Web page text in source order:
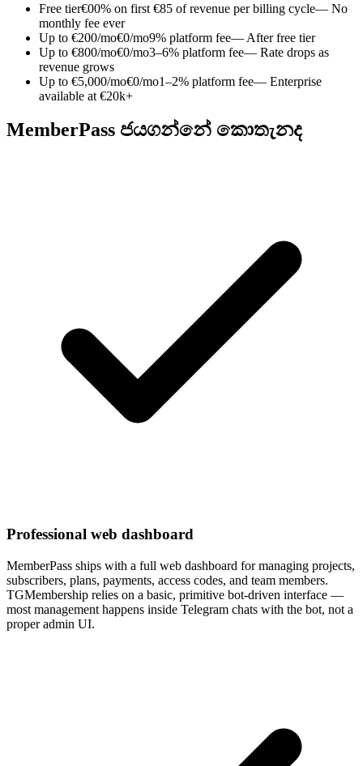
Free tier€00% on first €85 of revenue per billing cycle— No
monthly fee ever
Up to €200/mo€0/mo9% platform fee— After free tier
Up to €800/mo€0/mo3–6% platform fee— Rate drops as
revenue grows
Up to €5,000/mo€0/mo1–2% platform fee— Enterprise
available at €20k+
MemberPass ජයගන්නේ කොතැනද
Professional web dashboard
MemberPass ships with a full web dashboard for managing projects,
subscribers, plans, payments, access codes, and team members.
TGMembership relies on a basic, primitive bot-driven interface —
most management happens inside Telegram chats with the bot, not a
proper admin UI.